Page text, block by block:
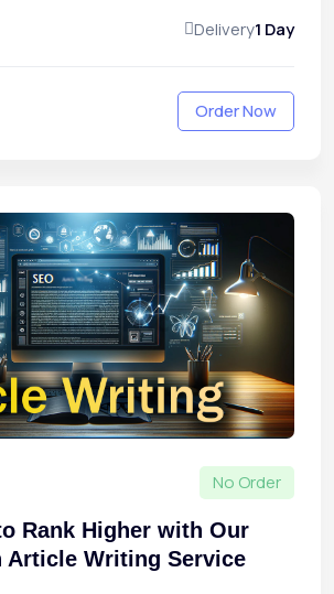
Delivery1 Day
Order Now
No Order
Rank Higher with Our
Article Writing Service